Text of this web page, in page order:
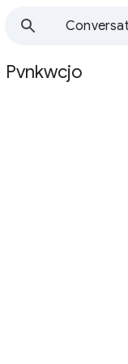
Group
Pvnkwcjo